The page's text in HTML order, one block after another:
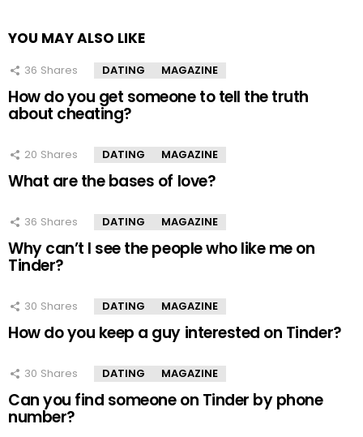
YOU MAY ALSO LIKE
36 Shares DATING MAGAZINE
How do you get someone to tell the truth
about cheating?
20 Shares DATING MAGAZINE
What are the bases of love?
36 Shares DATING MAGAZINE
Why can’t I see the people who like me on
Tinder?
30 Shares DATING MAGAZINE
How do you keep a guy interested on Tinder?
30 Shares DATING MAGAZINE
Can you find someone on Tinder by phone
number?